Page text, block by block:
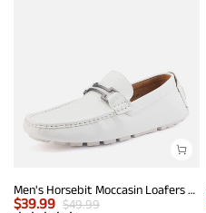
Men's Horsebit Moccasin Loafers Shoes
$39.99 $49.99